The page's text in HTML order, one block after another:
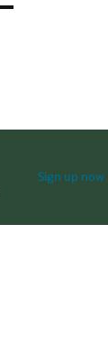
Sign up now